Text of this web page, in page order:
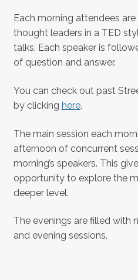
Each morning attendees
thought leaders in a TED
talks. Each speaker is
of question and answer.
You can check out past
by clicking here.
The main session each
afternoon of concurrent
morning’s speakers. This
opportunity to explore the
deeper level.
The evenings are filled with
and evening sessions.